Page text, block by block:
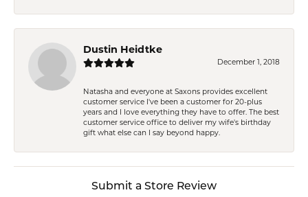
Dustin Heidtke
December 1, 2018
Natasha and everyone at Saxons provides excellent
customer service I've been a customer for 20-plus
years and I love everything they have to offer. The best
customer service office to deliver my wife's birthday
gift what else can I say beyond happy.
Submit a Store Review